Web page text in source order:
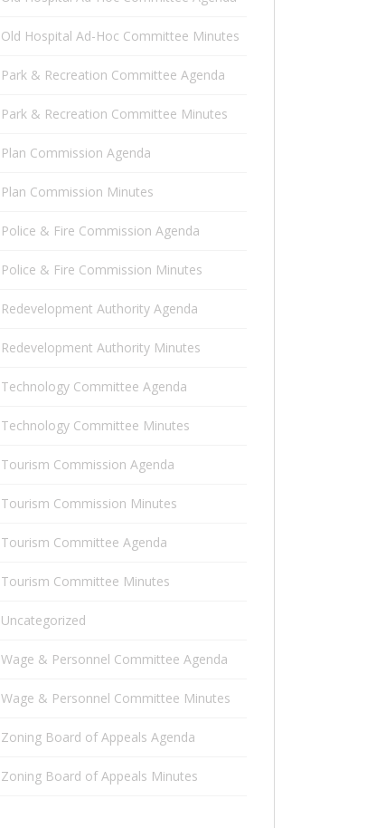
Old Hospital Ad-Hoc Committee Minutes
Park & Recreation Committee Agenda
Park & Recreation Committee Minutes
Plan Commission Agenda
Plan Commission Minutes
Police & Fire Commission Agenda
Police & Fire Commission Minutes
Redevelopment Authority Agenda
Redevelopment Authority Minutes
Technology Committee Agenda
Technology Committee Minutes
Tourism Commission Agenda
Tourism Commission Minutes
Tourism Committee Agenda
Tourism Committee Minutes
Uncategorized
Wage & Personnel Committee Agenda
Wage & Personnel Committee Minutes
Zoning Board of Appeals Agenda
Zoning Board of Appeals Minutes